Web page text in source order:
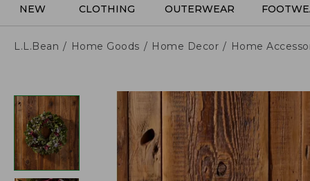
NEW CLOTHING OUTERWEAR
L.L.Bean Home Goods Home Decor Home